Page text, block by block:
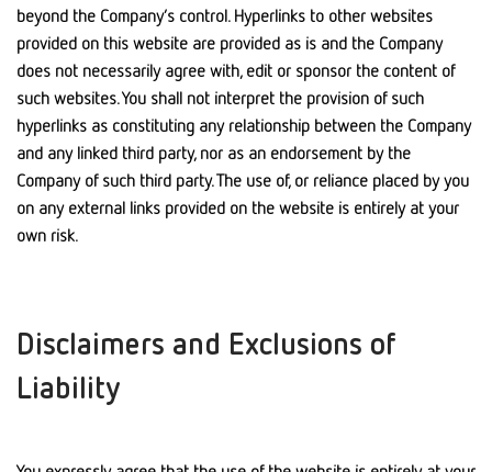
beyond the Company’s control. Hyperlinks to other websites
provided on this website are provided as is and the Company
does not necessarily agree with, edit or sponsor the content of
such websites. You shall not interpret the provision of such
hyperlinks as constituting any relationship between the Company
and any linked third party, nor as an endorsement by the
Company of such third party. The use of, or reliance placed by you
on any external links provided on the website is entirely at your
own risk.
Disclaimers and Exclusions of
Liability